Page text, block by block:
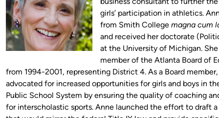
girls’ participation in athletics.
from Smith College magna cum
and received her doctorate
at the University of Michigan. She
member of the Atlanta Board of
from 1994-2001, representing District 4. As a Board
advocated for increased opportunities for girls and boys in
Public School System by ensuring the quality of coaching
for interscholastic sports. Anne launched the effort to draft